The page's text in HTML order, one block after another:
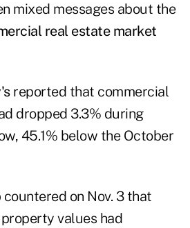
mixed messages about the
real estate market
reported that commercial
dropped 3.3% during
45.1% below the October
countered on Nov. 3 that
values had